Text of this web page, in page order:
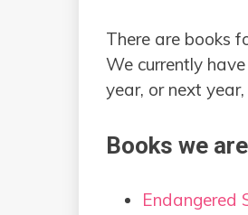
There are books
We currently
year, or next
Books we
Endangered